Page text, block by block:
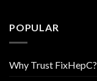
POPULAR
Why Trust FixHepC?